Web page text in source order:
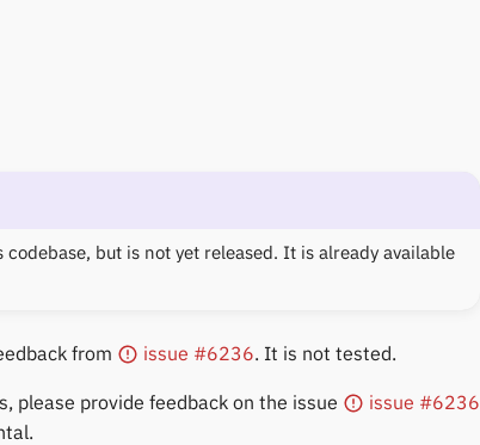
but is not yet released. It is already available
from issue #6236. It is not tested.
please provide feedback on the issue
issue #6236